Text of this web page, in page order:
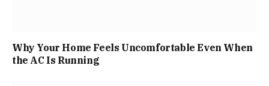
Why Your Home Feels Uncomfortable Even When
the AC Is Running